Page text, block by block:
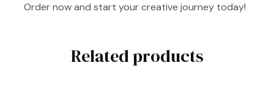
Order now and start your creative journey today!
Related products